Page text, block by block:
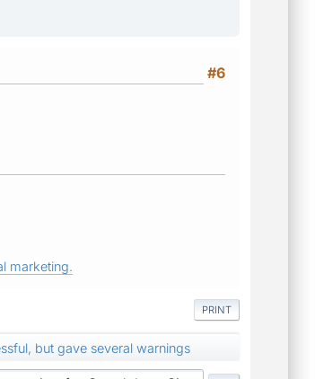
#6
marketing.
PRINT
but gave several warnings